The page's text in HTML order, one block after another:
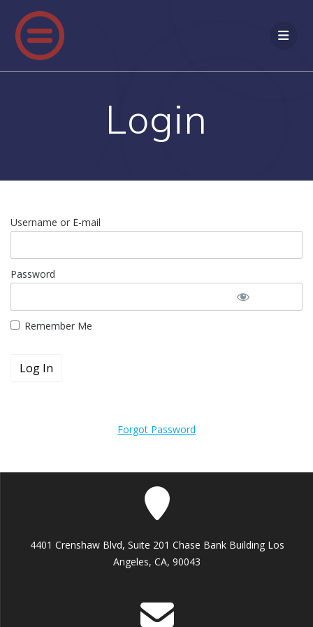
Login
Username or E-mail
Password
Remember Me
Forgot Password
4401 Crenshaw Blvd, Suite 201 Chase Bank Building Los
Angeles, CA, 90043